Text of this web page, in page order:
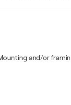
and/or